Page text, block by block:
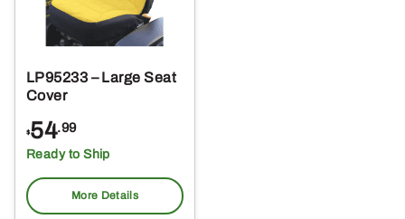
LP95233 – Large Seat
Cover
$54.99
Ready to Ship
More Details